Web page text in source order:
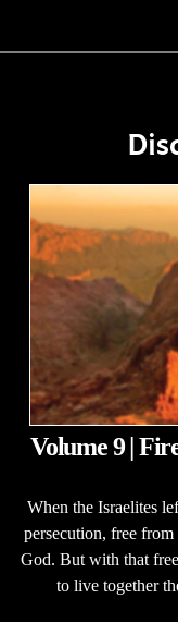
Volume 9 |
When the Israelites
persecution, free
God. But with that
to live together